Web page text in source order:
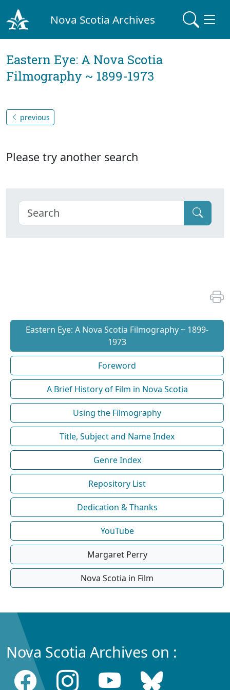
Nova Scotia Archives
Eastern Eye: A Nova Scotia
Filmography ~ 1899-1973
previous
Please try another search
Eastern Eye: A Nova Scotia Filmography ~ 1899-
1973
Foreword
A Brief History of Film in Nova Scotia
Using the Filmography
Title, Subject and Name Index
Genre Index
Repository List
Dedication & Thanks
YouTube
Margaret Perry
Nova Scotia in Film
Nova Scotia Archives on :